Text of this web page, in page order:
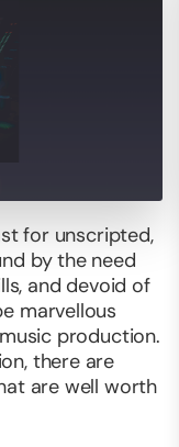
for unscripted,
by the need
and devoid of
marvellous
production.
there are
are well worth